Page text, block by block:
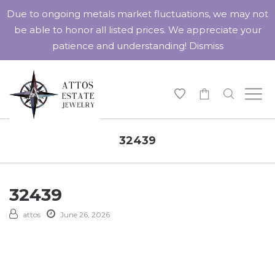
32439
32439
attos June 26, 2026
Due to ongoing metals market fluctuations, we may not
be able to honor all listed prices. We appreciate your
patience and understanding! Dismiss